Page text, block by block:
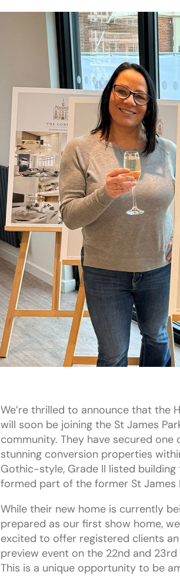
We’re thrilled to announce that the
will soon be joining the St James
community. They have secured one
stunning conversion properties
Gothic-style, Grade II listed
formed part of the former St James
While their new home is currently
prepared as our first show home,
excited to offer registered clients
preview event on the 22nd and 23rd
This is a unique opportunity to be